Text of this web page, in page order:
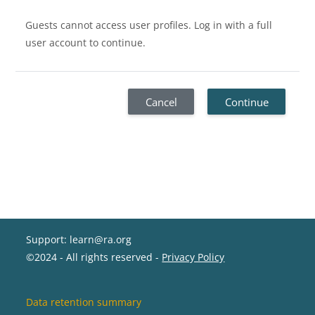
Guests cannot access user profiles. Log in with a full
user account to continue.
Cancel Continue
Support: learn@ra.org
©2024 - All rights reserved - Privacy Policy
Data retention summary